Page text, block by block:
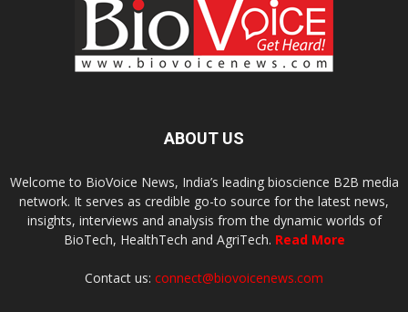
ABOUT US
Welcome to BioVoice News, India’s leading bioscience B2B media
network. It serves as credible go-to source for the latest news,
insights, interviews and analysis from the dynamic worlds of
BioTech, HealthTech and AgriTech. Read More
Contact us: connect@biovoicenews.com